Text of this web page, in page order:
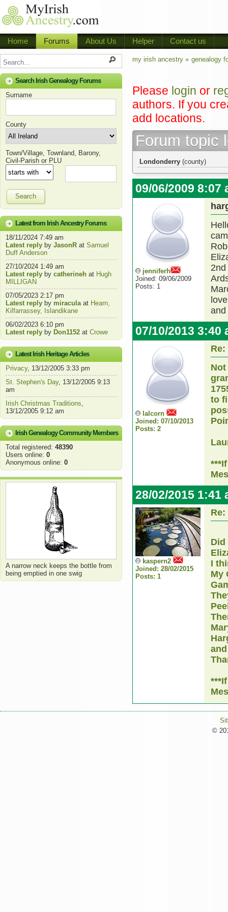
Home Forums About Us Helper Contact us
Search Irish Genealogy Forums
Surname
County
Town/Village, Townland, Barony,
Civil-Parish or PLU
Search
Latest from Irish Ancestry Forums
18/11/2024 7:49 am
Latest reply by JasonR at Samuel
Duff Anderson
27/10/2024 1:49 am
Latest reply by catherineh at Hugh
MILLIGAN
07/05/2023 2:17 pm
Latest reply by miraculaat Hearn,
Kilfarrassey, Islandikane
06/02/2023 6:10 pm
Latest reply by Don1152 at Crowe
Latest Irish Heritage Articles
Privacy, 13/12/2005 3:33 pm
St. Stephen's Day, 13/12/2005 9:13
am
Irish Christmas Traditions,
13/12/2005 9:12 am
Irish Genealogy Community Members
Total registered: 48390
Users online: 0
Anonymous online: 0
A narrow neck keeps the bottle from
being emptied in one swig
my irish ancestry » genealogy
Please login or
authors. If you
add locations.
Forum topic
Londonderry (county)
09/06/2009 8:07
jenniferh
Joined: 09/06/2009
Posts: 1
and
07/10/2013 3:40
lalcorn
Joined: 07/10/2013
Posts: 2
to
28/02/2015 1:41
kaspern2
Joined: 28/02/2015
Posts: 1
Did
I
My
©